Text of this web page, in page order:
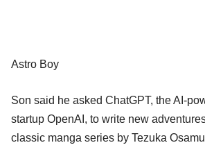
Astro Boy
Son said he asked ChatGPT, the AI-
startup OpenAI, to write new
classic manga series by Tezuka